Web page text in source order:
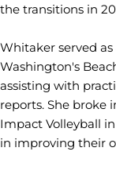
the transitions in
Whitaker served
Washington's
assisting with
reports. She broke
Impact Volleyball
in improving their